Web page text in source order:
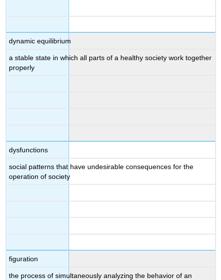
dynamic equilibrium
a stable state in which all parts of a healthy society work together
properly
dysfunctions
social patterns that have undesirable consequences for the
operation of society
figuration
the process of simultaneously analyzing the behavior of an